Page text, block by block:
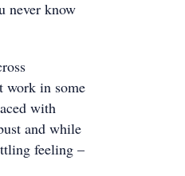
never know
work in some
with
and while
feeling –